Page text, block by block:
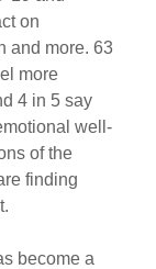
on
and more. 63
more
4 in 5 say
well-
of the
finding
become a